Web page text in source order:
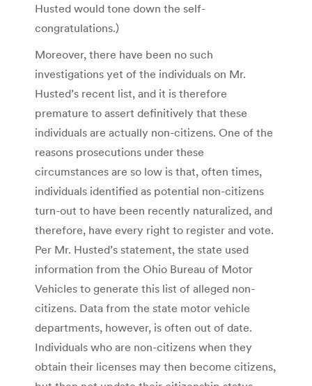
Husted would tone down the self-
congratulations.)
Moreover, there have been no such
investigations yet of the individuals on Mr.
Husted’s recent list, and it is therefore
premature to assert definitively that these
individuals are actually non-citizens. One of the
reasons prosecutions under these
circumstances are so low is that, often times,
individuals identified as potential non-citizens
turn-out to have been recently naturalized, and
therefore, have every right to register and vote.
Per Mr. Husted’s statement, the state used
information from the Ohio Bureau of Motor
Vehicles to generate this list of alleged non-
citizens. Data from the state motor vehicle
departments, however, is often out of date.
Individuals who are non-citizens when they
obtain their licenses may then become citizens,